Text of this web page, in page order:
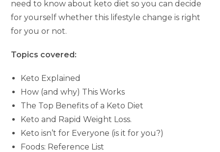
need to know about keto diet so you can decide
for yourself whether this lifestyle change is right
for you or not.
Topics covered:
Keto Explained
How (and why) This Works
The Top Benefits of a Keto Diet
Keto and Rapid Weight Loss.
Keto isn’t for Everyone (is it for you?)
Foods: Reference List